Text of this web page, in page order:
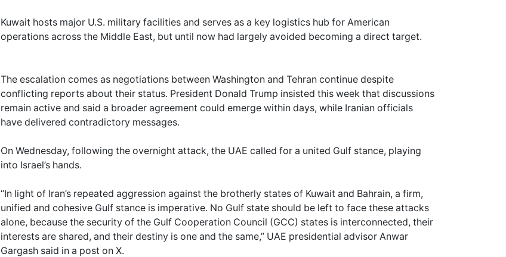
Kuwait hosts major U.S. military facilities and serves as a key logistics hub for American
operations across the Middle East, but until now had largely avoided becoming a direct target.
The escalation comes as negotiations between Washington and Tehran continue despite
conflicting reports about their status. President Donald Trump insisted this week that discussions
remain active and said a broader agreement could emerge within days, while Iranian officials
have delivered contradictory messages.
On Wednesday, following the overnight attack, the UAE called for a united Gulf stance, playing
into Israel’s hands.
“In light of Iran’s repeated aggression against the brotherly states of Kuwait and Bahrain, a firm,
unified and cohesive Gulf stance is imperative. No Gulf state should be left to face these attacks
alone, because the security of the Gulf Cooperation Council (GCC) states is interconnected, their
interests are shared, and their destiny is one and the same,” UAE presidential advisor Anwar
Gargash said in a post on X.